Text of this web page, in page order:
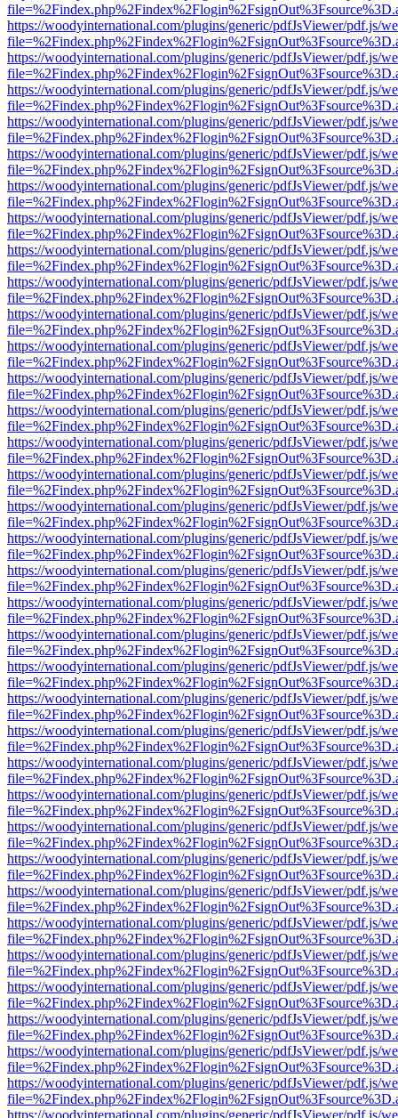
https://woodyinternational.com/plugins/generic/pdfJsViewer/pdf.js/
https://woodyinternational.com/plugins/generic/pdfJsViewer/pdf.js/
https://woodyinternational.com/plugins/generic/pdfJsViewer/pdf.js/
https://woodyinternational.com/plugins/generic/pdfJsViewer/pdf.js/
https://woodyinternational.com/plugins/generic/pdfJsViewer/pdf.js/
https://woodyinternational.com/plugins/generic/pdfJsViewer/pdf.js/
https://woodyinternational.com/plugins/generic/pdfJsViewer/pdf.js/
https://woodyinternational.com/plugins/generic/pdfJsViewer/pdf.js/
https://woodyinternational.com/plugins/generic/pdfJsViewer/pdf.js/
https://woodyinternational.com/plugins/generic/pdfJsViewer/pdf.js/
https://woodyinternational.com/plugins/generic/pdfJsViewer/pdf.js/
https://woodyinternational.com/plugins/generic/pdfJsViewer/pdf.js/
https://woodyinternational.com/plugins/generic/pdfJsViewer/pdf.js/
https://woodyinternational.com/plugins/generic/pdfJsViewer/pdf.js/
https://woodyinternational.com/plugins/generic/pdfJsViewer/pdf.js/
https://woodyinternational.com/plugins/generic/pdfJsViewer/pdf.js/
https://woodyinternational.com/plugins/generic/pdfJsViewer/pdf.js/
https://woodyinternational.com/plugins/generic/pdfJsViewer/pdf.js/
https://woodyinternational.com/plugins/generic/pdfJsViewer/pdf.js/
https://woodyinternational.com/plugins/generic/pdfJsViewer/pdf.js/
https://woodyinternational.com/plugins/generic/pdfJsViewer/pdf.js/
https://woodyinternational.com/plugins/generic/pdfJsViewer/pdf.js/
https://woodyinternational.com/plugins/generic/pdfJsViewer/pdf.js/
https://woodyinternational.com/plugins/generic/pdfJsViewer/pdf.js/
https://woodyinternational.com/plugins/generic/pdfJsViewer/pdf.js/
https://woodyinternational.com/plugins/generic/pdfJsViewer/pdf.js/
https://woodyinternational.com/plugins/generic/pdfJsViewer/pdf.js/
https://woodyinternational.com/plugins/generic/pdfJsViewer/pdf.js/
https://woodyinternational.com/plugins/generic/pdfJsViewer/pdf.js/
https://woodyinternational.com/plugins/generic/pdfJsViewer/pdf.js/
https://woodyinternational.com/plugins/generic/pdfJsViewer/pdf.js/
https://woodyinternational.com/plugins/generic/pdfJsViewer/pdf.js/
https://woodyinternational.com/plugins/generic/pdfJsViewer/pdf.js/
https://woodyinternational.com/plugins/generic/pdfJsViewer/pdf.js/
https://woodyinternational.com/plugins/generic/pdfJsViewer/pdf.js/